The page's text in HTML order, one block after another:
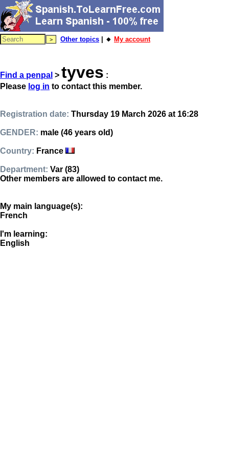
Other topics | 🔸 My account
Find a penpal > tyves :
Please log in to contact this member.
Registration date: Thursday 19 March 2026 at 16:28
GENDER: male (46 years old)
Country: France
Department: Var (83)
Other members are allowed to contact me.
My main language(s):
French
I'm learning:
English